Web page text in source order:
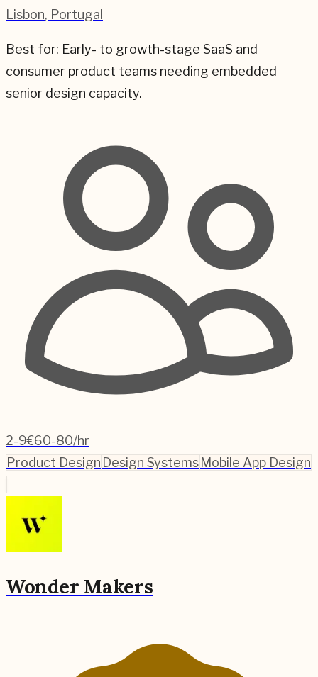
Lisbon, Portugal
Best for: Early- to growth-stage SaaS and
consumer product teams needing embedded
senior design capacity.
2-9€60-80/hr
Product Design Design Systems Mobile App Design
Wonder Makers